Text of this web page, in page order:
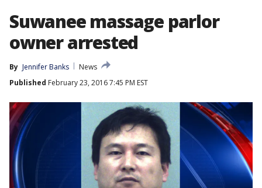
Suwanee massage parlor
owner arrested
By Jennifer Banks
News
Published February 23, 2016 7:45 PM EST